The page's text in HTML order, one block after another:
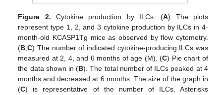
Figure 2. Cytokine production by ILCs. (A) The plots
represent type 1, 2, and 3 cytokine production by ILCs in 4-
month-old KCASP1Tg mice as observed by flow cytometry.
(B,C) The number of indicated cytokine-producing ILCs was
measured at 2, 4, and 6 months of age (M). (C) Pie chart of
the data shown in (B). The total number of ILCs peaked at 4
months and decreased at 6 months. The size of the graph in
(C) is representative of the number of ILCs. Asterisks